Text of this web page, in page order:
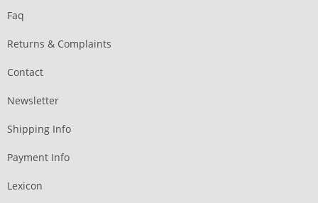
Faq
Returns & Complaints
Contact
Newsletter
Shipping Info
Payment Info
Lexicon